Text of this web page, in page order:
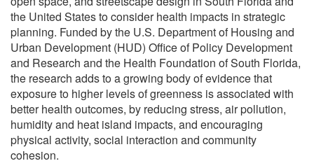
the United States to consider health impacts in strategic
planning. Funded by the U.S. Department of Housing and
Urban Development (HUD) Office of Policy Development
and Research and the Health Foundation of South Florida,
the research adds to a growing body of evidence that
exposure to higher levels of greenness is associated with
better health outcomes, by reducing stress, air pollution,
humidity and heat island impacts, and encouraging
physical activity, social interaction and community
cohesion.